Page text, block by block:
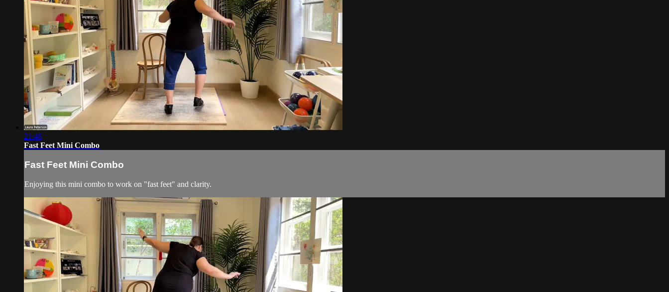
21:46
Fast Feet Mini Combo
Fast Feet Mini Combo
Enjoying this mini combo to work on "fast feet" and clarity.